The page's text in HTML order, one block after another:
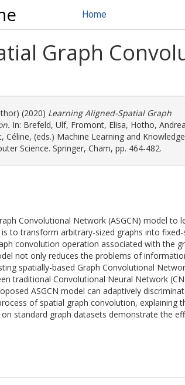
Home
Graph
(2020) Learning Aligned-Spatial Graph
In: Brefeld, Ulf, Fromont, Elisa, Hotho,
Céline, (eds.) Machine Learning and Knowledge
Science. Springer, Cham, pp. 464-482.
Convolutional Network (ASGCN) model to
to transform arbitrary-sized graphs into fixed-
convolution operation associated with the
not only reduces the problems of
spatially-based Graph Convolutional
traditional Convolutional Neural Network
ASGCN model can adaptively
of spatial graph convolution, explaining
standard graph datasets demonstrate the